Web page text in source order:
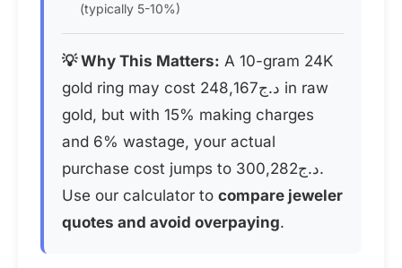
(typically 5-10%)
💡 Why This Matters: A 10-gram 24K
gold ring may cost د.ج248,167 in raw
gold, but with 15% making charges
and 6% wastage, your actual
purchase cost jumps to د.ج300,282.
Use our calculator to compare jeweler
quotes and avoid overpaying.